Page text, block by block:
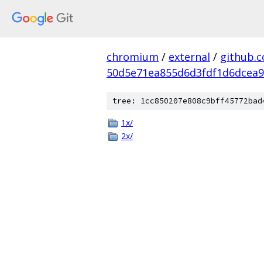
chromium / external /
tree:
1x/
2x/